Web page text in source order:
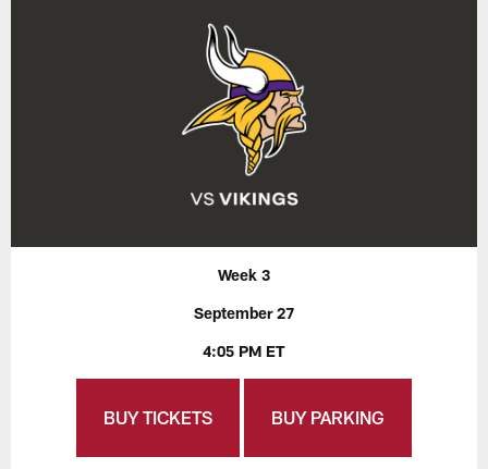
Week 3
September 27
4:05 PM ET
BUY TICKETS BUY PARKING